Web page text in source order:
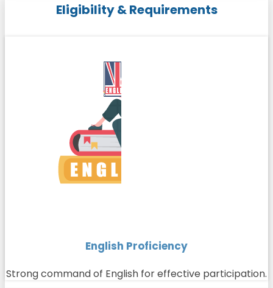
Eligibility & Requirements
English Proficiency
Strong command of English for effective participation.